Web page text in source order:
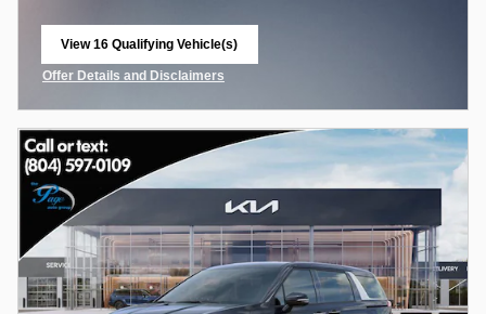
View 16 Qualifying Vehicle(s)
Offer Details and Disclaimers